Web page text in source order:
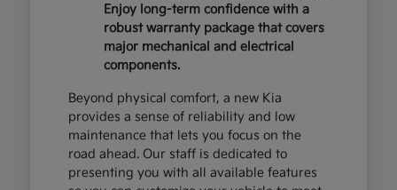
Enjoy long-term confidence with a
robust warranty package that covers
major mechanical and electrical
components.
Beyond physical comfort, a new Kia
provides a sense of reliability and low
maintenance that lets you focus on the
road ahead. Our staff is dedicated to
presenting you with all available features